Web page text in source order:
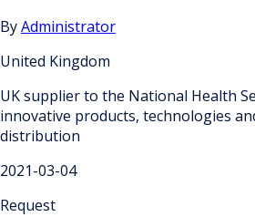
ByAdministrator
United Kingdom
UK supplier to the National Health
innovative products, technologies
distribution
2021-03-04
Request